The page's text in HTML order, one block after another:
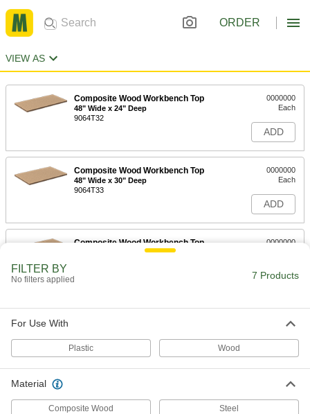
ORDER
VIEW AS
Composite Wood Workbench Top
48" Wide x 24" Deep
9064T32
0000000
Each
ADD
Composite Wood Workbench Top
48" Wide x 30" Deep
9064T33
0000000
Each
ADD
Composite Wood Workbench Top
0000000
ADD
Each
9064T36
0000000
FILTER BY
No filters applied 7 Products
For Use With
Plastic Wood
Material
Composite Wood Steel